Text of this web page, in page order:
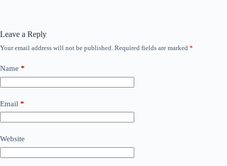
Leave a Reply
Your email address will not be published. Required fields are marked *
Name *
Email *
Website